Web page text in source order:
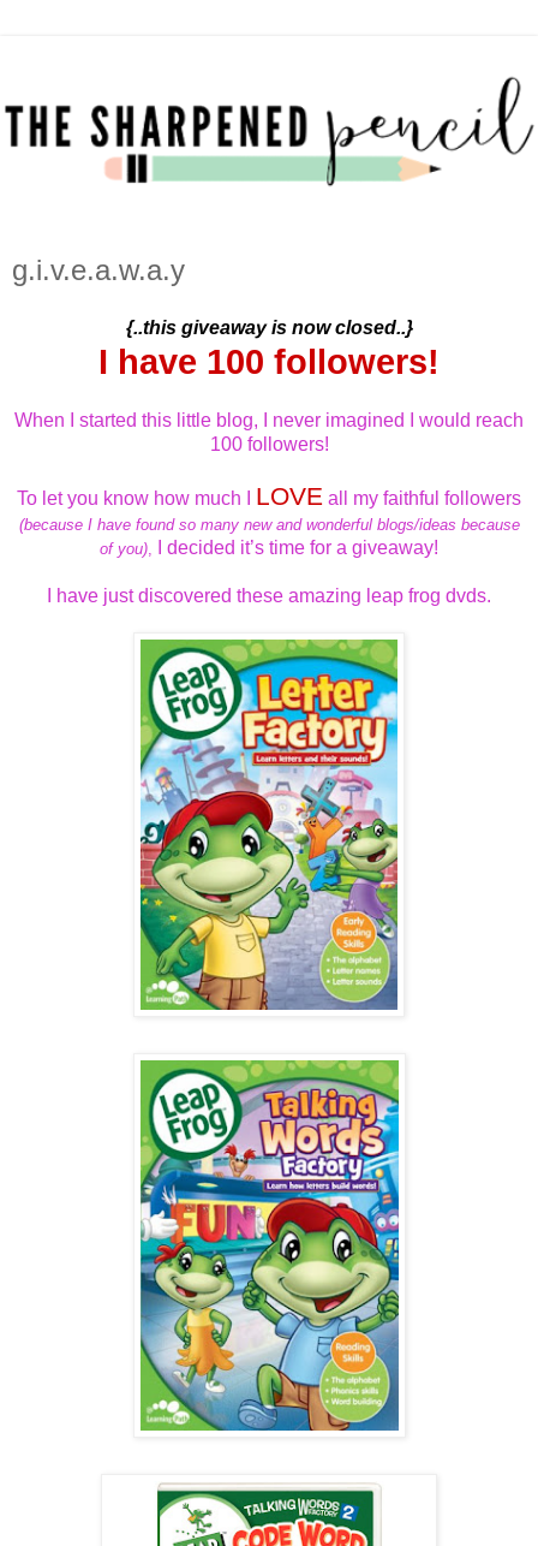
g.i.v.e.a.w.a.y
{..this giveaway is now closed..}
I have 100 followers!
When I started this little blog, I never imagined I would reach
100 followers!
To let you know how much I LOVE all my faithful followers
(because I have found so many new and wonderful blogs/ideas because
of you), I decided it’s time for a giveaway!
I have just discovered these amazing leap frog dvds.